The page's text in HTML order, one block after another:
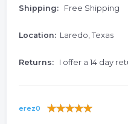
Shipping: Free Shipping
Location: Laredo, Texas
Returns: I offer a 14 day
erez0